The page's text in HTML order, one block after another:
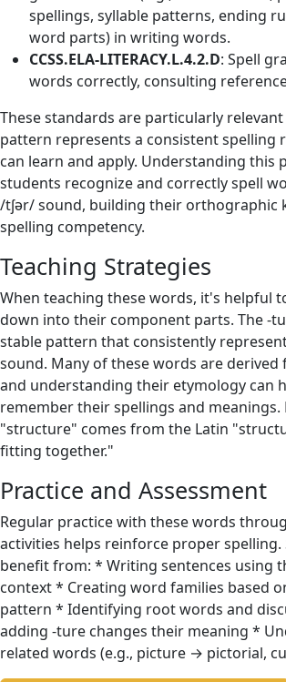
spellings, syllable patterns, ending
word parts) in writing words.
CCSS.ELA-LITERACY.L.4.2.D: Spell
words correctly, consulting
These standards are particularly
pattern represents a consistent spelling
can learn and apply. Understanding this
students recognize and correctly spell
/tʃər/ sound, building their orthographic
spelling competency.
Teaching Strategies
When teaching these words, it's helpful
down into their component parts. The -
stable pattern that consistently
sound. Many of these words are derived
and understanding their etymology can
remember their spellings and meanings.
"structure" comes from the Latin
fitting together."
Practice and Assessment
Regular practice with these words
activities helps reinforce proper spelling.
benefit from: * Writing sentences using
context * Creating word families based
pattern * Identifying root words and
adding -ture changes their meaning *
related words (e.g., picture → pictorial,